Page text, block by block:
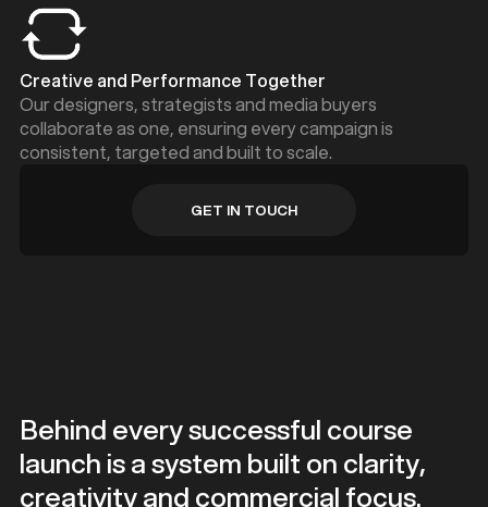
Creative and Performance Together
Our designers, strategists and media buyers
collaborate as one, ensuring every campaign is
consistent, targeted and built to scale.
GET IN TOUCH
Behind every successful course
launch is a system built on clarity,
creativity and commercial focus.